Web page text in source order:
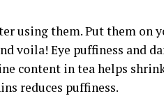
using them. Put them on
voila! Eye puffiness and
content in tea helps
reduces puffiness.